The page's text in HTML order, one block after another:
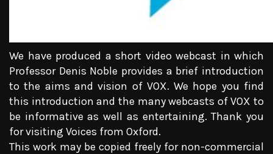
We have produced a short video webcast in which
Professor Denis Noble provides a brief introduction
to the aims and vision of VOX. We hope you find
this introduction and the many webcasts of VOX to
be informative as well as entertaining. Thank you
for visiting Voices from Oxford.
This work may be copied freely for non-commercial